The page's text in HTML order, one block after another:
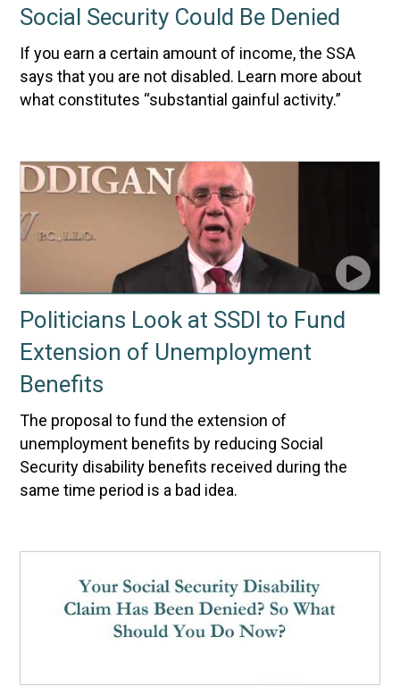
Social Security Could Be Denied
If you earn a certain amount of income, the SSA
says that you are not disabled. Learn more about
what constitutes “substantial gainful activity.”
Politicians Look at SSDI to Fund
Extension of Unemployment
Benefits
The proposal to fund the extension of
unemployment benefits by reducing Social
Security disability benefits received during the
same time period is a bad idea.